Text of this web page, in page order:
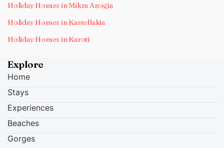
Holiday Homes in Mikra Anogia
Holiday Homes in Kastellakia
Holiday Homes in Karoti
Explore
Home
Stays
Experiences
Beaches
Gorges